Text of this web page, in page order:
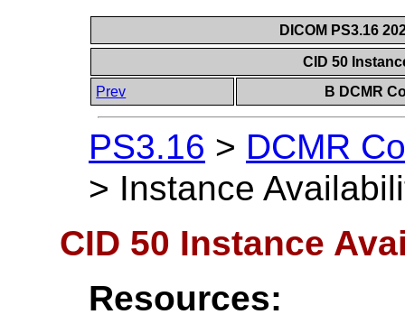
DICOM PS3.16
CID 50
Prev
B DCMR
PS3.16 > DCMR
> Instance
CID 50 Instance
Resources: